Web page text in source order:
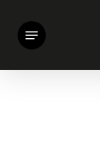
Menu